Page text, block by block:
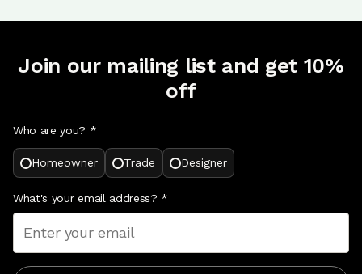
Join our mailing list and get 10%
off
Who are you? *
Homeowner Trade Designer
What's your email address? *